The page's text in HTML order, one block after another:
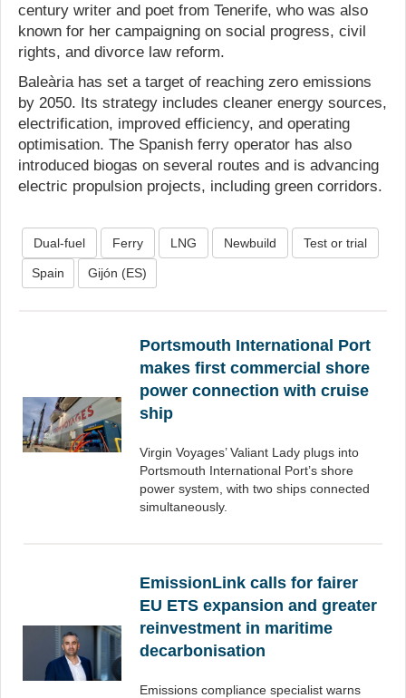
century writer and poet from Tenerife, who was also
known for her campaigning on social progress, civil
rights, and divorce law reform.
Baleària has set a target of reaching zero emissions
by 2050. Its strategy includes cleaner energy sources,
electrification, improved efficiency, and operating
optimisation. The Spanish ferry operator has also
introduced biogas on several routes and is advancing
electric propulsion projects, including green corridors.
Dual-fuel Ferry LNG Newbuild Test or trial
Spain Gijón (ES)
Portsmouth International Port
makes first commercial shore
power connection with cruise
ship
Virgin Voyages’ Valiant Lady plugs into
Portsmouth International Port’s shore
power system, with two ships connected
simultaneously.
EmissionLink calls for fairer
EU ETS expansion and greater
reinvestment in maritime
decarbonisation
Emissions compliance specialist warns